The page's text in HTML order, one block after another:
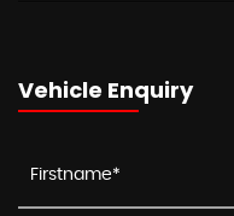
Vehicle Enquiry